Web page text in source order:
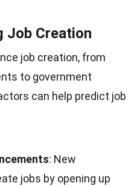
Job Creation
job creation, from
to government
can help predict job
: New
jobs by opening up